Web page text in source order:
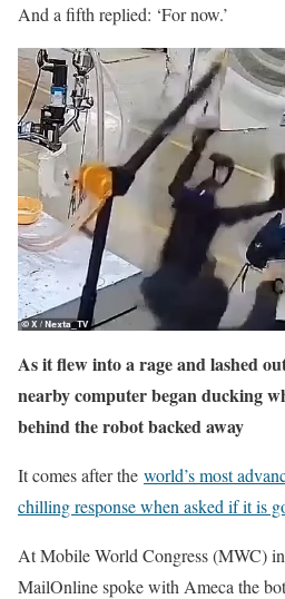
And a fifth replied: ‘For now.’
As it flew into a rage and lashed
nearby computer began ducking
behind the robot backed away
It comes after the world’s most
chilling response when asked if it is
At Mobile World Congress (MWC)
MailOnline spoke with Ameca the